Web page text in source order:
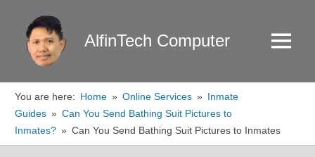
content
AlfinTech Computer Menu
You are here: Home Online Services
Inmate
Guides
Can You Send Bathing Suit Pictures to
Inmates?
Can You Send Bathing Suit Pictures to Inmates